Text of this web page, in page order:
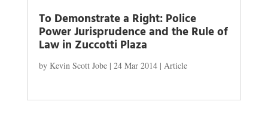
To Demonstrate a Right: Police
Power Jurisprudence and the Rule of
Law in Zuccotti Plaza
by Kevin Scott Jobe| 24 Mar 2014| Article